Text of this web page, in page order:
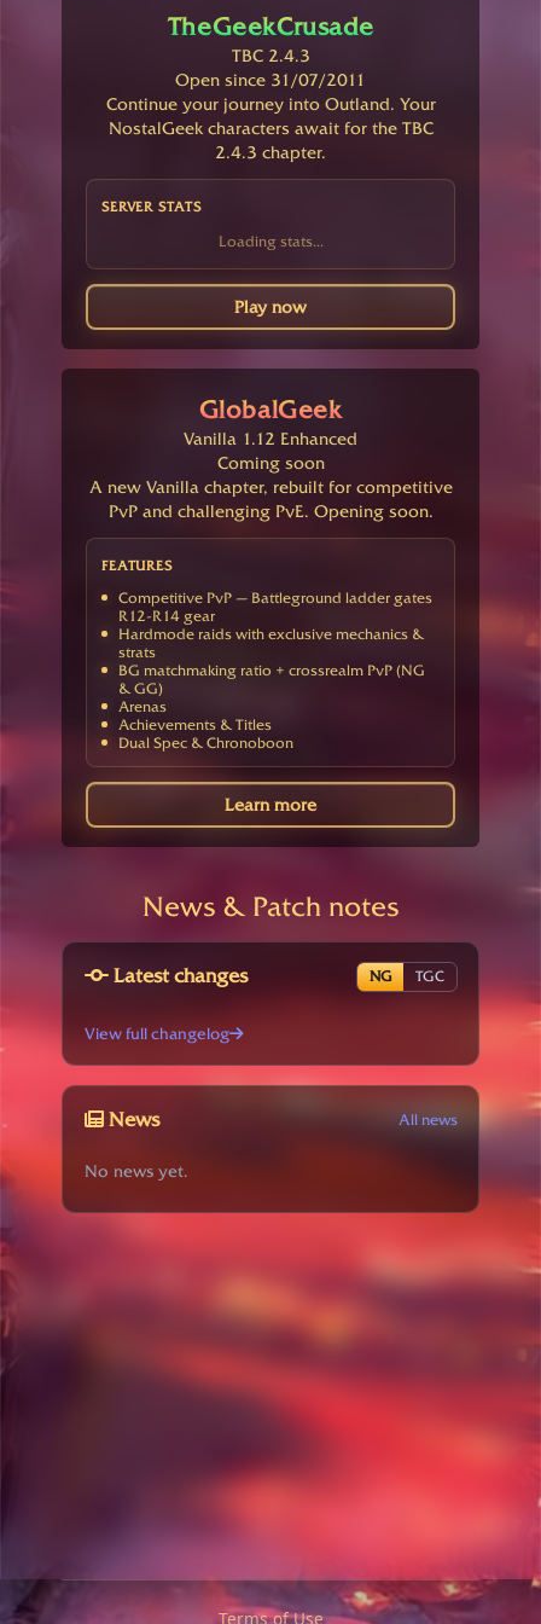
TheGeekCrusade
TBC 2.4.3
Open since 31/07/2011
Continue your journey into Outland. Your
NostalGeek characters await for the TBC
2.4.3 chapter.
SERVER STATS
Loading stats...
Play now
GlobalGeek
Vanilla 1.12 Enhanced
Coming soon
A new Vanilla chapter, rebuilt for competitive
PvP and challenging PvE. Opening soon.
FEATURES
Competitive PvP — Battleground ladder gates
R12-R14 gear
Hardmode raids with exclusive mechanics &
strats
BG matchmaking ratio + crossrealm PvP (NG
& GG)
Arenas
Achievements & Titles
Dual Spec & Chronoboon
Learn more
News & Patch notes
Latest changes NG TGC
View full changelog
News All news
No news yet.
Terms of Use